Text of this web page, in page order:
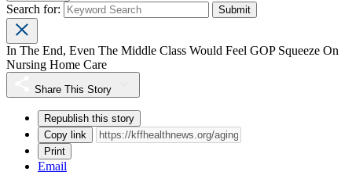
Search for:
In The End, Even The Middle Class Would Feel GOP Squeeze On
Nursing Home Care
Share This Story
Republish this story
Copy link
Print
Email